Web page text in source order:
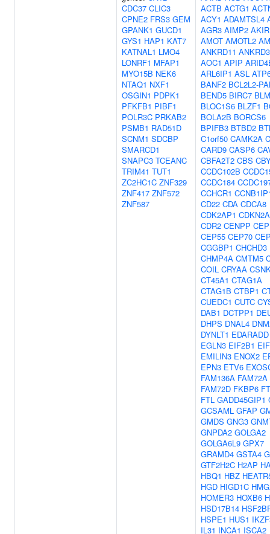
CDC37 CLIC3
CPNE2 FRS3 GEM
GPANK1 GUCD1
GYS1 HAP1 KAT7
KATNAL1 LMO4
LONRF1 MFAP1
MYO15B NEK6
NTAQ1 NXF1
OSGIN1 PDPK1
PFKFB1 PIBF1
POLR3C PRKAB2
PSMB1 RAD51D
SCNM1 SDCBP
SMARCD1
SNAPC3 TCEANC
TRIM41 TUT1
ZC2HC1C ZNF329
ZNF417 ZNF572
ZNF587
ACTB ACTG1
ACY1 ADAMTSL4
AGR3 AIMP2
AMOT AMOTL2
ANKRD11
AOC1 APIP
ARL6IP1 ASL
BANF2 BCL2L2-
BEND5 BIRC7
BLOC1S6 BLZF1
BOLA2B BORCS6
BPIFB3 BTBD2
C1orf50 CAMK2A
CARD9 CASP6
CBFA2T2 CBS
CCDC102B
CCDC184
CCHCR1
CD22 CDA CDCA8
CDK2AP1
CDR2 CENPP
CEP55 CEP70
CGGBP1 CHCHD3
CHMP4A CMTM5
COIL CRYAA
CT45A1 CTAG1A
CTAG1B CTBP1
CUEDC1 CUTC
DAB1 DCTPP1
DHPS DNAL4
DYNLT1 EDARADD
EGLN3 EIF2B1
EMILIN3 ENOX2
EPN3 ETV6
FAM136A FAM72A
FAM72D FKBP6
FTL GADD45GIP1
GCSAML GFAP
GMDS GNG3
GNPDA2 GOLGA2
GOLGA6L9 GPX7
GRAMD4 GSTA4
GTF2H2C H2AP
HBQ1 HBZ
HGD HIGD1C
HOMER3 HOXB6
HSD17B14
HSPE1 HUS1
IL31 INCA1 ISCA2